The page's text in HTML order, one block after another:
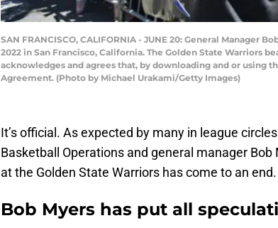
SAN FRANCISCO, CALIFORNIA - JUNE 20: General Manager
2022 in San Francisco, California. The Golden State Warriors
acknowledges and agrees that, by downloading and or using
Agreement. (Photo by Michael Urakami/Getty Images)
It’s official. As expected by many in league
Basketball Operations and general manager
at the Golden State Warriors has come to an end.
Bob Myers has put all